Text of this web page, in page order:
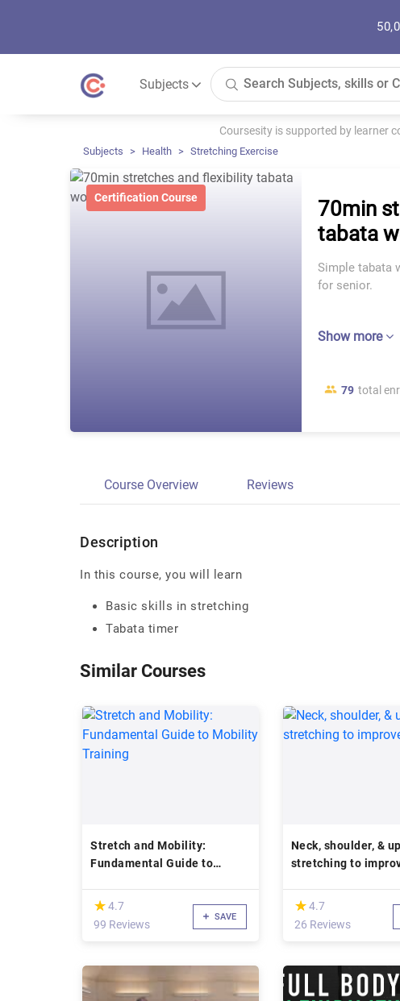
Subjects
Coursesity is supported by learner
Subjects Health Stretching Exercise
Certification Course
70min
tabata
Simple tabata
for senior.
Show more
79 total
Course Overview Reviews
Description
In this course, you will learn
Basic skills in stretching
Tabata timer
Similar Courses
Stretch and Mobility:
Fundamental Guide to
(*)
★
★4.7
99 Reviews
SAVE
Neck, shoulder, &
stretching to
(*)
★
★4.7
26 Reviews